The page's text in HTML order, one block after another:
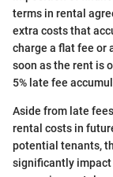
terms in rental
extra costs that
charge a flat fee or
soon as the rent is
5% late fee
Aside from late
rental costs in
potential tenants,
significantly impact